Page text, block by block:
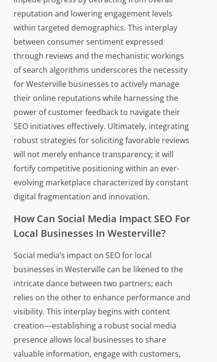
reputation and lowering engagement levels
within targeted demographics. This interplay
between consumer sentiment expressed
through reviews and the mechanistic workings
of search algorithms underscores the necessity
for Westerville businesses to actively manage
their online reputations while harnessing the
power of customer feedback to navigate their
SEO initiatives effectively. Ultimately, integrating
robust strategies for soliciting favorable reviews
will not merely enhance transparency; it will
fortify competitive positioning within an ever-
evolving marketplace characterized by constant
digital fragmentation and innovation.
How Can Social Media Impact SEO For
Local Businesses In Westerville?
Social media’s impact on SEO for local
businesses in Westerville can be likened to the
intricate dance between two partners; each
relies on the other to enhance performance and
visibility. This interplay begins with content
creation—establishing a robust social media
presence allows local businesses to share
valuable information, engage with customers,